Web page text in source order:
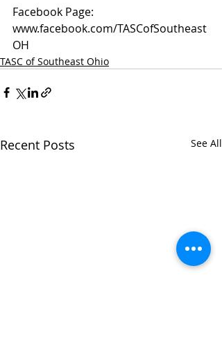
Facebook Page:
www.facebook.com/TASCofSoutheast
OH
TASC of Southeast Ohio
Recent Posts See All